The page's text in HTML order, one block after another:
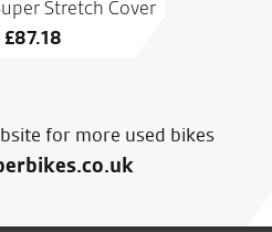
Stretch Cover
£87.18
for more used bikes